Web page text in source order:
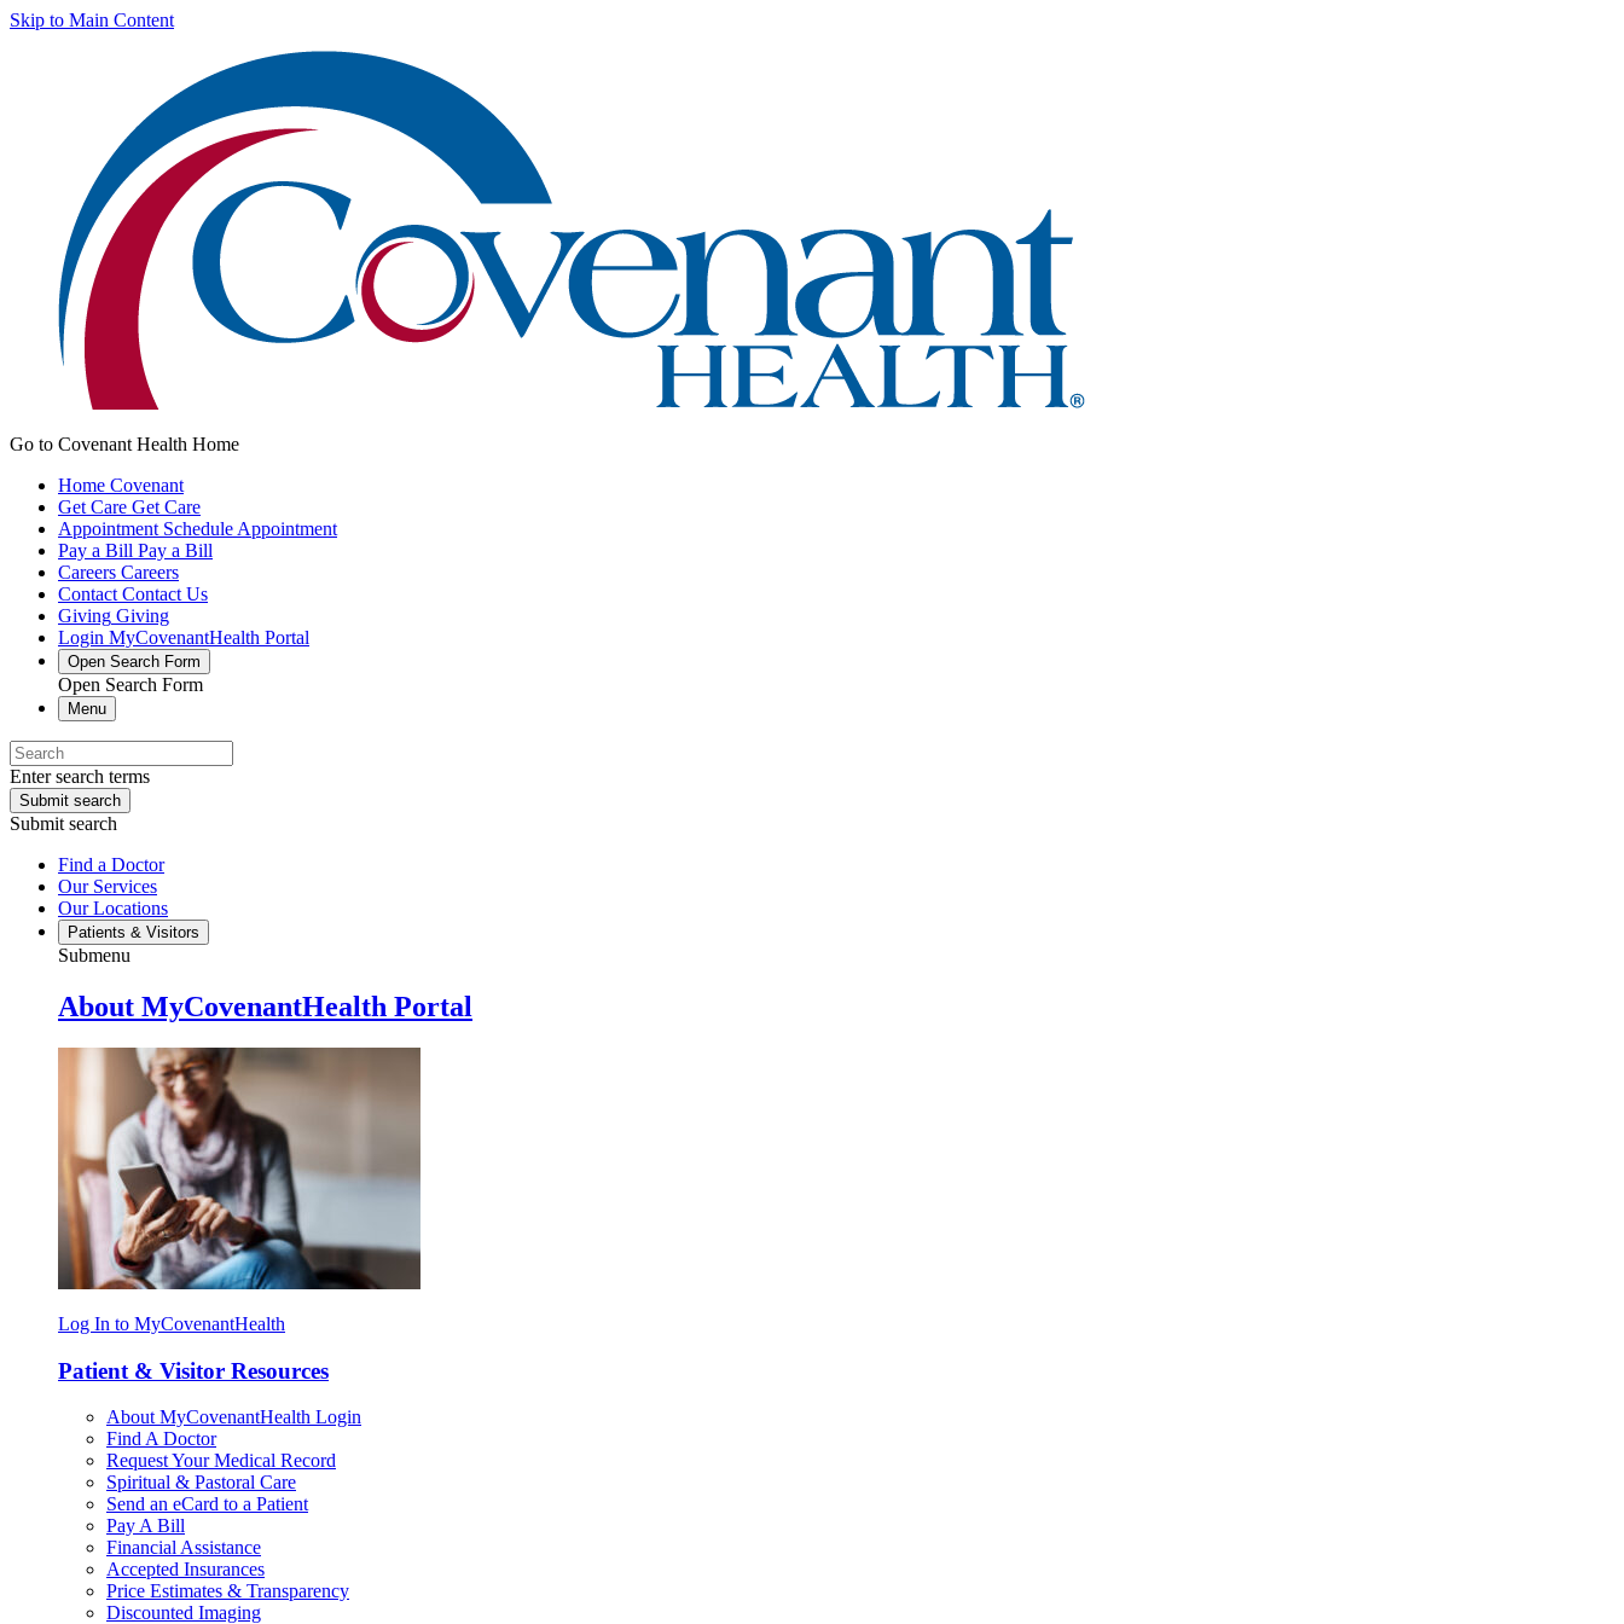
Skip to Main Content
Go to Covenant Health Home
Home Covenant
Get Care Get Care
Appointment Schedule Appointment
Pay a Bill Pay a Bill
Careers Careers
Contact Contact Us
Giving Giving
Login MyCovenantHealth Portal
Open Search Form
Open Search Form
Menu
Enter search terms
Submit search
Submit search
Find a Doctor
Our Services
Our Locations
Patients & Visitors
Submenu
About MyCovenantHealth Portal
Log In to MyCovenantHealth
Patient & Visitor Resources
About MyCovenantHealth Login
Find A Doctor
Request Your Medical Record
Spiritual & Pastoral Care
Send an eCard to a Patient
Pay A Bill
Financial Assistance
Accepted Insurances
Price Estimates & Transparency
Discounted Imaging